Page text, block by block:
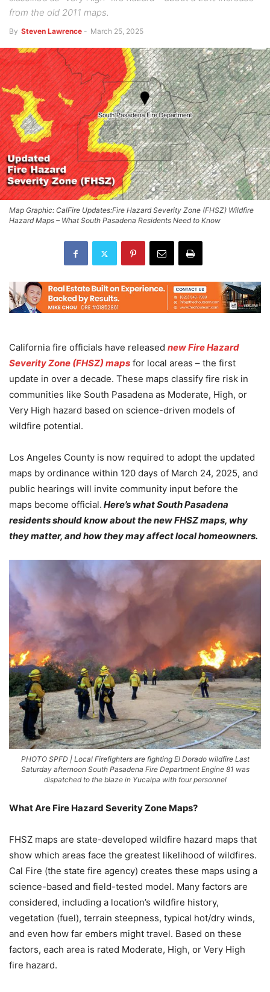
from the old 2011 maps.
By Steven Lawrence - March 25, 2025
Map Graphic: CalFire Updates:Fire Hazard Severity Zone (FHSZ) Wildfire
Hazard Maps – What South Pasadena Residents Need to Know
California fire officials have released new Fire Hazard
Severity Zone (FHSZ) maps for local areas – the first
update in over a decade. These maps classify fire risk in
communities like South Pasadena as Moderate, High, or
Very High hazard based on science-driven models of
wildfire potential.
Los Angeles County is now required to adopt the updated
maps by ordinance within 120 days of March 24, 2025, and
public hearings will invite community input before the
maps become official. Here’s what South Pasadena
residents should know about the new FHSZ maps, why
they matter, and how they may affect local homeowners.
PHOTO SPFD | Local Firefighters are fighting El Dorado wildfire Last
Saturday afternoon South Pasadena Fire Department Engine 81 was
dispatched to the blaze in Yucaipa with four personnel
What Are Fire Hazard Severity Zone Maps?
FHSZ maps are state-developed wildfire hazard maps that
show which areas face the greatest likelihood of wildfires.
Cal Fire (the state fire agency) creates these maps using a
science-based and field-tested model. Many factors are
considered, including a location’s wildfire history,
vegetation (fuel), terrain steepness, typical hot/dry winds,
and even how far embers might travel. Based on these
factors, each area is rated Moderate, High, or Very High
fire hazard.